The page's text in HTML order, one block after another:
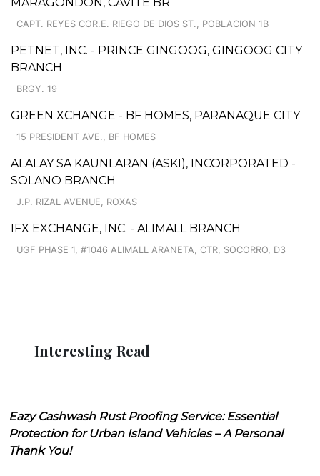
CAPT. REYES COR.E. RIEGO DE DIOS ST., POBLACION 1B
PETNET, INC. - PRINCE GINGOOG, GINGOOG CITY
BRANCH
BRGY. 19
GREEN XCHANGE - BF HOMES, PARANAQUE CITY
15 PRESIDENT AVE., BF HOMES
ALALAY SA KAUNLARAN (ASKI), INCORPORATED -
SOLANO BRANCH
J.P. RIZAL AVENUE, ROXAS
IFX EXCHANGE, INC. - ALIMALL BRANCH
UGF PHASE 1, #1046 ALIMALL ARANETA, CTR, SOCORRO, D3
Interesting Read
Eazy Cashwash Rust Proofing Service: Essential
Protection for Urban Island Vehicles – A Personal
Thank You!